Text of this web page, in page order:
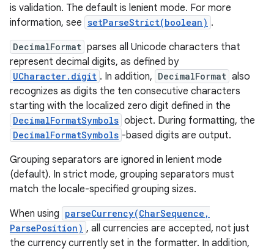
is validation. The default is lenient mode. For more
information, see setParseStrict(boolean) .
DecimalFormat parses all Unicode characters that
represent decimal digits, as defined by
UCharacter.digit . In addition, DecimalFormat also
recognizes as digits the ten consecutive characters
starting with the localized zero digit defined in the
DecimalFormatSymbols object. During formatting, the
DecimalFormatSymbols -based digits are output.
Grouping separators are ignored in lenient mode
(default). In strict mode, grouping separators must
match the locale-specified grouping sizes.
When using parseCurrency(CharSequence,
ParsePosition) , all currencies are accepted, not just
the currency currently set in the formatter. In addition,